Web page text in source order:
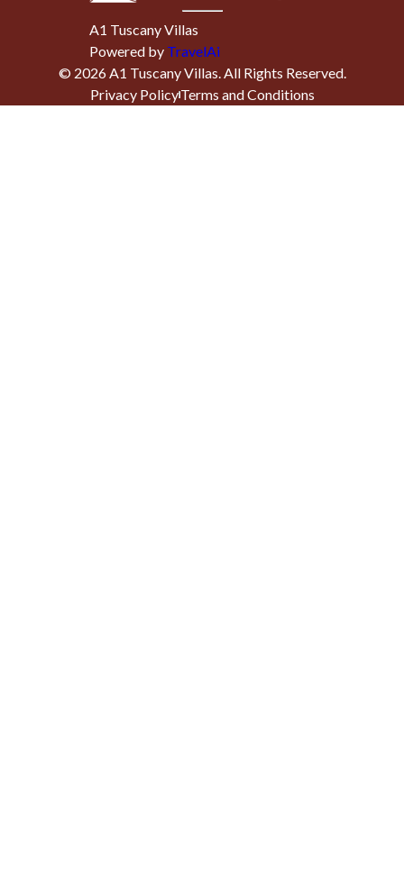
A1 Tuscany Villas
Powered by TravelAi
© 2026A1 Tuscany Villas. All Rights Reserved.
Privacy PolicyTerms and Conditions